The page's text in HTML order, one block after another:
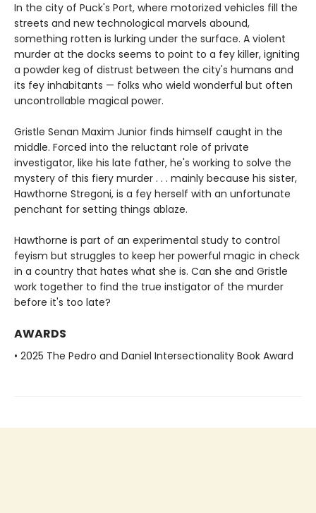
In the city of Puck's Port, where motorized vehicles fill the
streets and new technological marvels abound,
something rotten is lurking under the surface. A violent
murder at the docks seems to point to a fey killer, igniting
a powder keg of distrust between the city's humans and
its fey inhabitants — folks who wield wonderful but often
uncontrollable magical power.
Gristle Senan Maxim Junior finds himself caught in the
middle. Forced into the reluctant role of private
investigator, like his late father, he's working to solve the
mystery of this fiery murder . . . mainly because his sister,
Hawthorne Stregoni, is a fey herself with an unfortunate
penchant for setting things ablaze.
Hawthorne is part of an experimental study to control
feyism but struggles to keep her powerful magic in check
in a country that hates what she is. Can she and Gristle
work together to find the true instigator of the murder
before it's too late?
AWARDS
• 2025 The Pedro and Daniel Intersectionality Book Award